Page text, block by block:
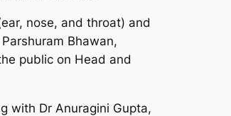
nose, and throat) and
Bhawan,
public on Head and
with Dr Anuragini Gupta,